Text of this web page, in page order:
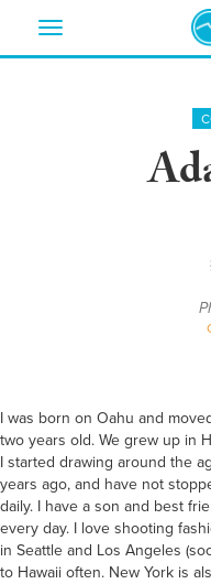
Toggle
I was born on Oahu and
two years old. We grew up in
I started drawing around the
years ago, and have not
daily. I have a son and best
every day. I love shooting
in Seattle and Los Angeles
to Hawaii often. New York is